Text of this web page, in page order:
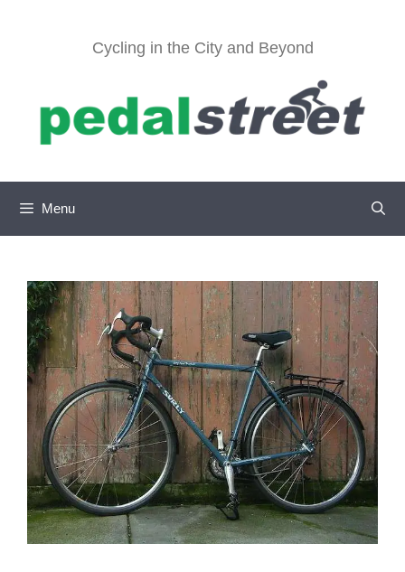
Cycling in the City and Beyond
Menu